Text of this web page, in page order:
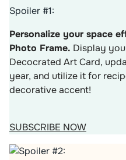
Spoiler #1:
Personalize your space
Photo Frame. Display
Decocrated Art Card,
year, and utilize it for
decorative accent!
SUBSCRIBE NOW